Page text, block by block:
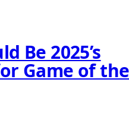
Be 2025’s
Game of the